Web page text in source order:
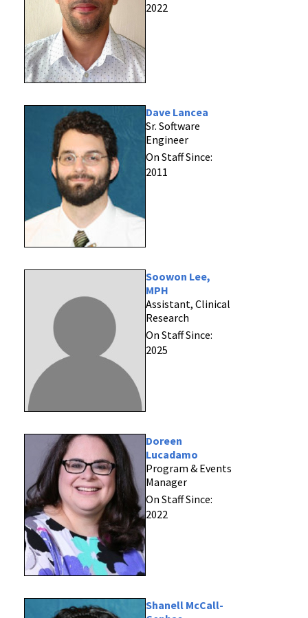
2022
Dave Lancea
Sr. Software
Engineer
On Staff Since:
2011
Soowon Lee,
MPH
Assistant, Clinical
Research
On Staff Since:
2025
Doreen
Lucadamo
Program & Events
Manager
On Staff Since:
2022
Shanell McCall-